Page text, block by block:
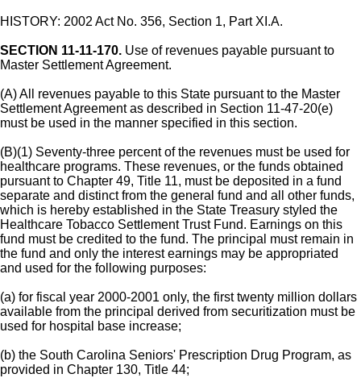
HISTORY: 2002 Act No. 356, Section 1, Part XI.A.
SECTION 11-11-170. Use of revenues payable pursuant to
Master Settlement Agreement.
(A) All revenues payable to this State pursuant to the Master
Settlement Agreement as described in Section 11-47-20(e)
must be used in the manner specified in this section.
(B)(1) Seventy-three percent of the revenues must be used for
healthcare programs. These revenues, or the funds obtained
pursuant to Chapter 49, Title 11, must be deposited in a fund
separate and distinct from the general fund and all other funds,
which is hereby established in the State Treasury styled the
Healthcare Tobacco Settlement Trust Fund. Earnings on this
fund must be credited to the fund. The principal must remain in
the fund and only the interest earnings may be appropriated
and used for the following purposes:
(a) for fiscal year 2000-2001 only, the first twenty million dollars
available from the principal derived from securitization must be
used for hospital base increase;
(b) the South Carolina Seniors' Prescription Drug Program, as
provided in Chapter 130, Title 44;